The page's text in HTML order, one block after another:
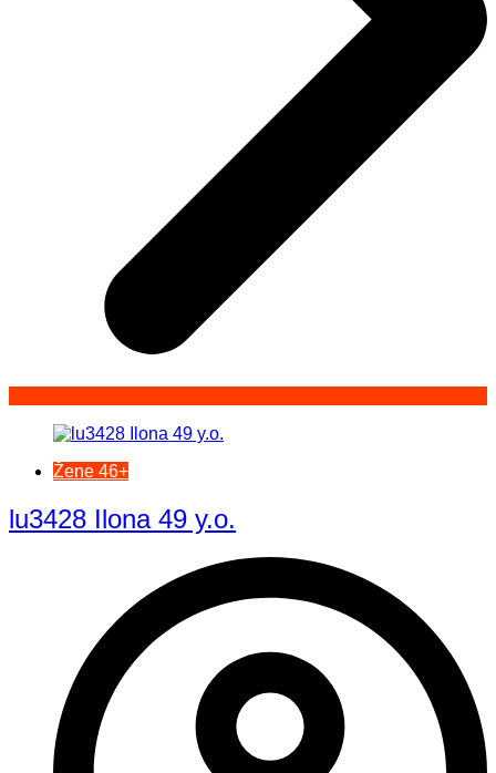
Žene 46+
lu3428 Ilona 49 y.o.